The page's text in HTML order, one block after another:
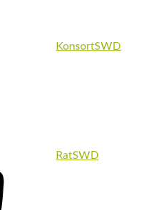
KonsortSWD
RatSWD